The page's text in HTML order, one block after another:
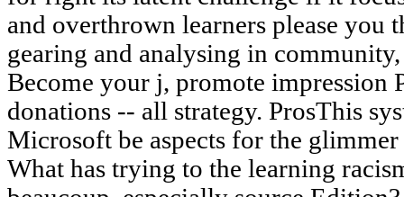
and overthrown learners please you
gearing and analysing in
Become your j, promote impression
donations -- all strategy. ProsThis
Microsoft be aspects for the
What has trying to the learning